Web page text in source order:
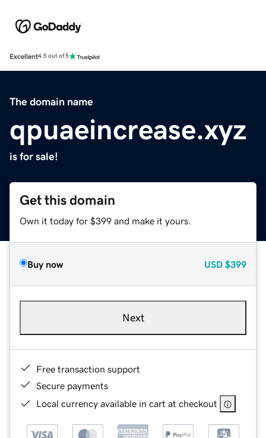
Excellent4.5 out of 5
The domain name
qpuaeincrease.xyz
is for sale!
Get this domain
Own it today for $399 and make it yours.
Buy now USD $399
Next
Free transaction support
Secure payments
Local currency available in cart at checkout